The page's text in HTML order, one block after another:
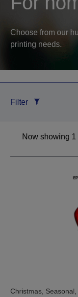
Choose from our
printing needs.
Filter
Now showing 1
Christmas, Seasonal,